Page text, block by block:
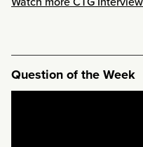
Question of the Week